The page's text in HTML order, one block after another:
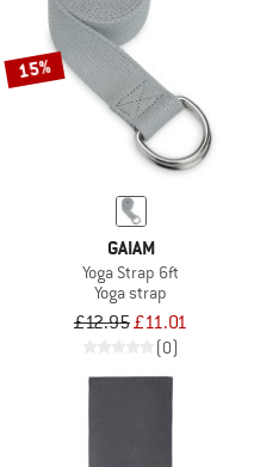
15%
GAIAM
Yoga Strap 6ft
Yoga strap
£12.95£11.01
(0)